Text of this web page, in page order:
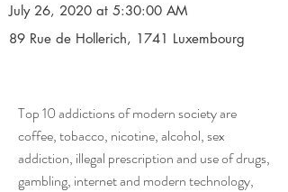
July 26, 2020 at 5:30:00 AM
89 Rue de Hollerich, 1741 Luxembourg
Top 10 addictions of modern society are
coffee, tobacco, nicotine, alcohol, sex
addiction, illegal prescription and use of drugs,
gambling, internet and modern technology,